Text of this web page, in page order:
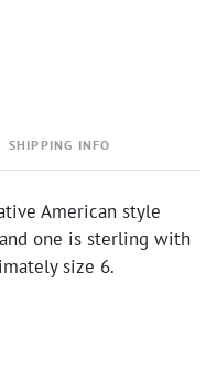
SHIPPING INFO
American style
one is sterling with
size 6.